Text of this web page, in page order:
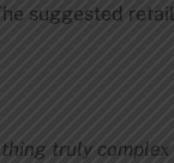
suggested
truly complex